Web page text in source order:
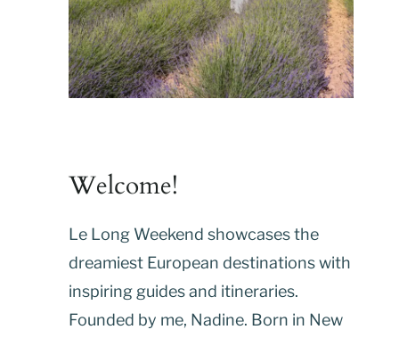
Welcome!
Le Long Weekend showcases the
dreamiest European destinations with
inspiring guides and itineraries.
Founded by me, Nadine. Born in New